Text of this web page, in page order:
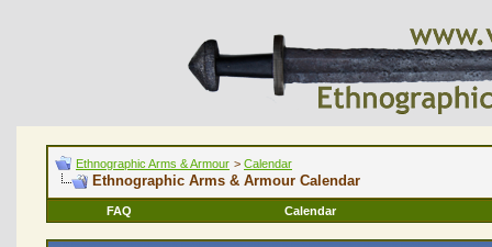
Ethnographic Arms & Armour > Calendar
Ethnographic Arms & Armour Calendar
FAQ Calendar